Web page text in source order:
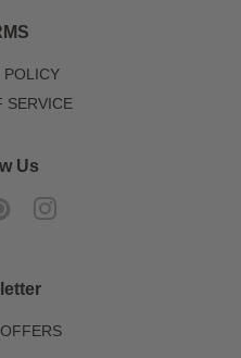
POLICY
SERVICE
Us
Pinterest